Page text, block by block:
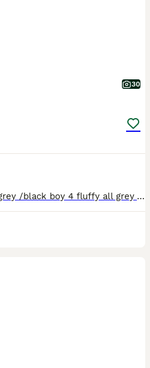
30
1 fluffy black boy 1 fluffy grey /black boy 4 fluffy all grey All litter trained eating solids very playfull. Ready to find there forever homes from that 5th of August xx